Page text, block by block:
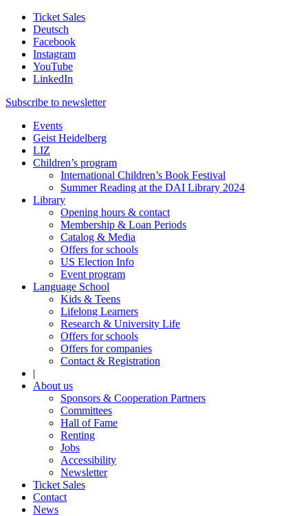
Ticket Sales
Deutsch
Facebook
Instagram
YouTube
LinkedIn
Subscribe to newsletter
Events
Geist Heidelberg
LIZ
Children’s program
International Children’s Book Festival
Summer Reading at the DAI Library 2024
Library
Opening hours & contact
Membership & Loan Periods
Catalog & Media
Offers for schools
US Election Info
Event program
Language School
Kids & Teens
Lifelong Learners
Research & University Life
Offers for schools
Offers for companies
Contact & Registration
|
About us
Sponsors & Cooperation Partners
Committees
Hall of Fame
Renting
Jobs
Accessibility
Newsletter
Ticket Sales
Contact
News